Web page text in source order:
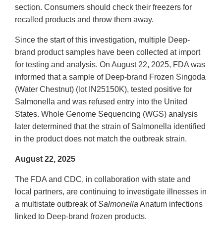
section. Consumers should check their freezers for
recalled products and throw them away.
Since the start of this investigation, multiple Deep-
brand product samples have been collected at import
for testing and analysis. On August 22, 2025, FDA was
informed that a sample of Deep-brand Frozen Singoda
(Water Chestnut) (lot IN25150K), tested positive for
Salmonella and was refused entry into the United
States. Whole Genome Sequencing (WGS) analysis
later determined that the strain of Salmonella identified
in the product does not match the outbreak strain.
August 22, 2025
The FDA and CDC, in collaboration with state and
local partners, are continuing to investigate illnesses in
a multistate outbreak ofSalmonella Anatum infections
linked to Deep-brand frozen products.